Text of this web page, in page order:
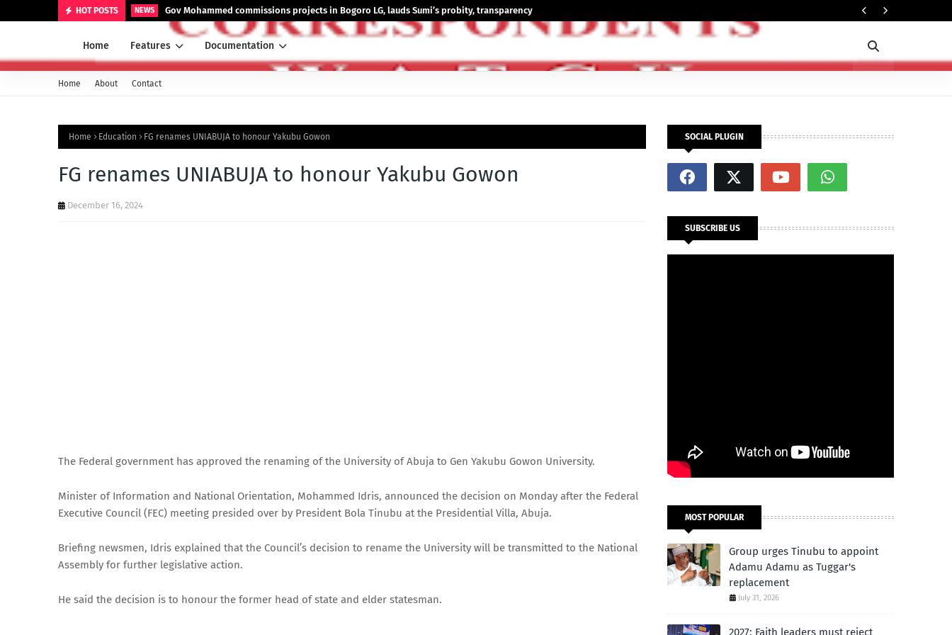
HOT POSTS NEWS Gov Mohammed commissions projects in Bogoro LG, lauds Sumi’s probity, transparency
Home Features Documentation
Home About Contact
Home Education FG renames UNIABUJA to honour Yakubu Gowon
FG renames UNIABUJA to honour Yakubu Gowon
December 16, 2024
The Federal government has approved the renaming of the University of Abuja to Gen Yakubu Gowon University.
Minister of Information and National Orientation, Mohammed Idris, announced the decision on Monday after the Federal
Executive Council (FEC) meeting presided over by President Bola Tinubu at the Presidential Villa, Abuja.
Briefing newsmen, Idris explained that the Council’s decision to rename the University will be transmitted to the National
Assembly for further legislative action.
He said the decision is to honour the former head of state and elder statesman.
SOCIAL PLUGIN
SUBSCRIBE US
MOST POPULAR
Group urges Tinubu to appoint
Adamu Adamu as Tuggar's
replacement
July 31, 2026
2027: Faith leaders must reject